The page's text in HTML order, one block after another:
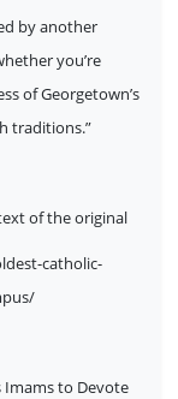
by another
you’re
of Georgetown’s
traditions.”
of the original
catholic-
Imams to Devote